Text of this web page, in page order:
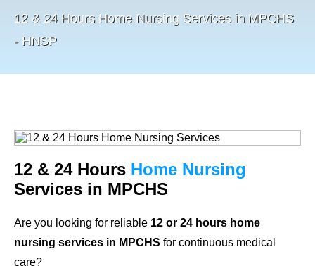
12 & 24 Hours Home Nursing Services in MPCHS
- HNSP
12 & 24 Hours Home Nursing
Services in MPCHS
Are you looking for reliable 12 or 24 hours home
nursing services in MPCHS for continuous medical
care?